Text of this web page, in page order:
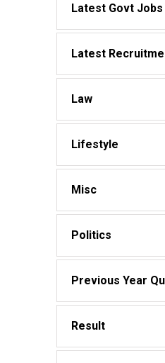
Latest Govt Jobs
Latest
Law
Lifestyle
Misc
Politics
Previous Year
Result